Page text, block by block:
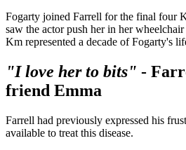
Fogarty joined Farrell for the final four
saw the actor push her in her
Km represented a decade of Fogarty's
"I love her to bits" -
friend Emma
Farrell had previously expressed his
available to treat this disease.